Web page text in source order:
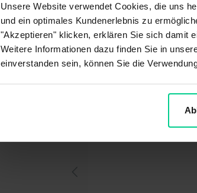
Unsere Website verwendet Cookies, die uns
und ein optimales Kundenerlebnis zu
"Akzeptieren" klicken, erklären Sie sich damit
Weitere Informationen dazu finden Sie in
einverstanden sein, können Sie die
Payment
Delivery / Shipping
My order
You might also be interested
How can I log out?